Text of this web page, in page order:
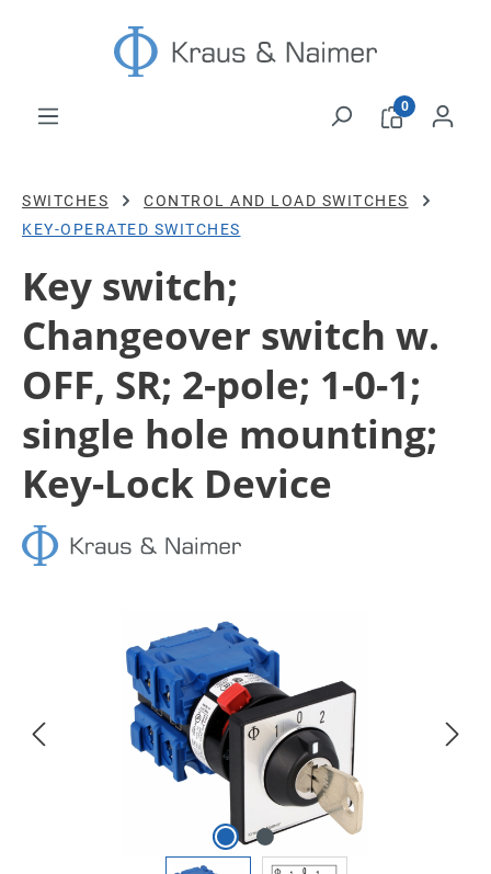
Skip to main content
0
SWITCHES
CONTROL AND LOAD SWITCHES
KEY-OPERATED SWITCHES
Key switch;
Changeover switch w.
OFF, SR; 2-pole; 1-0-1;
single hole mounting;
Key-Lock Device